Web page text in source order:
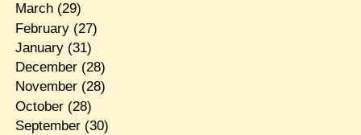
March(29)
February(27)
January(31)
December(28)
November(28)
October(28)
September(30)